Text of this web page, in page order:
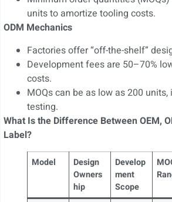
units to amortize tooling costs.
ODM Mechanics
Factories offer “off-the-shelf”
Development fees are 50–70%
costs.
MOQs can be as low as 200
testing.
What Is the Difference Between OEM,
Label?
Model
Design
Owners
hip
Develop
ment
Scope